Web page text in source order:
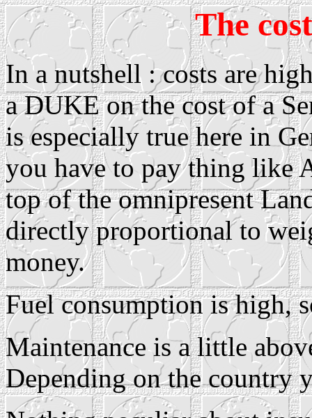
The
In a nutshell : costs are
a DUKE on the cost of a
is especially true here in
you have to pay thing like
top of the omnipresent
directly proportional to
money.
Fuel consumption is high,
Maintenance is a little
Depending on the country